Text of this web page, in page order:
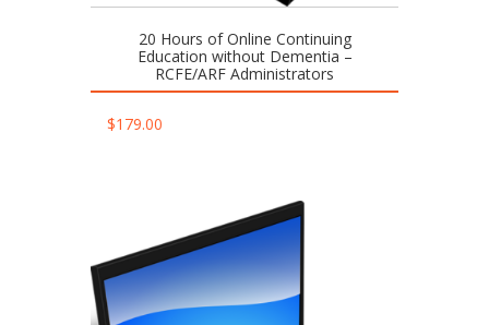
20 Hours of Online Continuing
Education without Dementia –
RCFE/ARF Administrators
$179.00